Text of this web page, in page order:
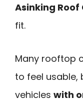
Asinking Roof
fit.
Many rooftop
to feel usable,
vehicles with